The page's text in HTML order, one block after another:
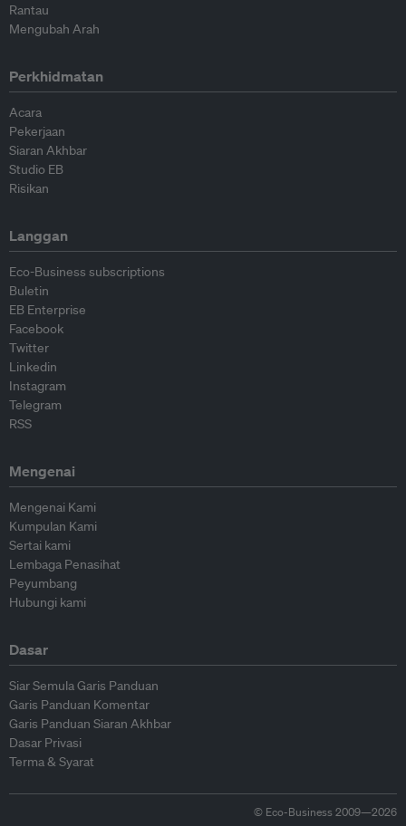
Rantau
Mengubah Arah
Perkhidmatan
Acara
Pekerjaan
Siaran Akhbar
Studio EB
Risikan
Langgan
Eco-Business subscriptions
Buletin
EB Enterprise
Facebook
Twitter
Linkedin
Instagram
Telegram
RSS
Mengenai
Mengenai Kami
Kumpulan Kami
Sertai kami
Lembaga Penasihat
Peyumbang
Hubungi kami
Dasar
Siar Semula Garis Panduan
Garis Panduan Komentar
Garis Panduan Siaran Akhbar
Dasar Privasi
Terma & Syarat
© Eco-Business 2009—2026